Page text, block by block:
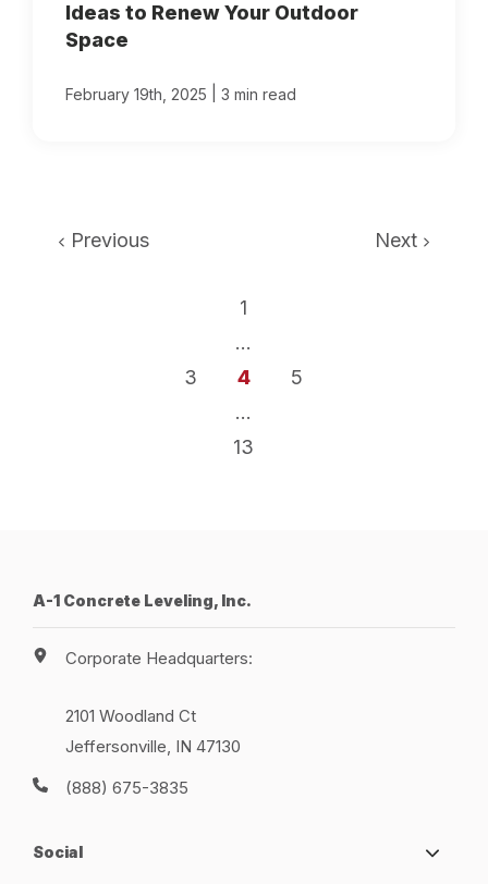
Ideas to Renew Your Outdoor
Space
February 19th, 2025 3 min read
Previous
1
...
3
4
5
...
13
Next
A-1 Concrete Leveling, Inc.
Corporate Headquarters:
2101 Woodland Ct
Jeffersonville, IN 47130
(888) 675-3835
Social